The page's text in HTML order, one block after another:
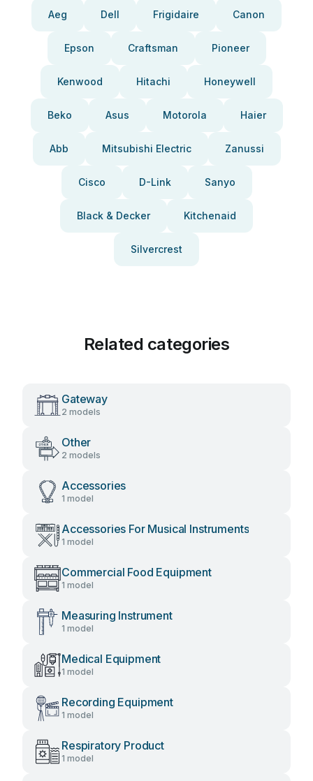
Aeg Dell Frigidaire Canon
Epson Craftsman Pioneer
Kenwood Hitachi Honeywell
Beko Asus Motorola Haier
Abb Mitsubishi Electric Zanussi
Cisco D-Link Sanyo
Black & Decker Kitchenaid
Silvercrest
Related categories
Gateway
2 models
Other
2 models
Accessories
1 model
Accessories For Musical Instruments
1 model
Commercial Food Equipment
1 model
Measuring Instrument
1 model
Medical Equipment
1 model
Recording Equipment
1 model
Respiratory Product
1 model